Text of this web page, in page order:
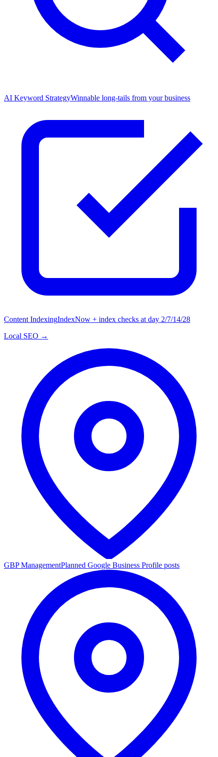
AI Keyword StrategyWinnable long-tails from your business
Content IndexingIndexNow + index checks at day 2/7/14/28
Local SEO →
GBP ManagementPlanned Google Business Profile posts